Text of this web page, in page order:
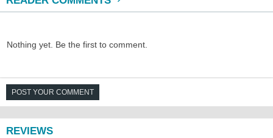
Nothing yet. Be the first to comment.
POST YOUR COMMENT
REVIEWS